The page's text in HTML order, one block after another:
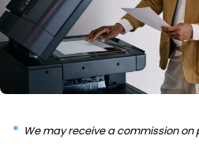
We may receive a commission